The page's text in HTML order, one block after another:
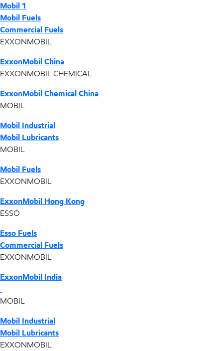
Mobil 1
Mobil Fuels
Commercial Fuels
EXXONMOBIL
ExxonMobil China
EXXONMOBIL CHEMICAL
ExxonMobil Chemical China
MOBIL
Mobil Industrial
Mobil Lubricants
MOBIL
Mobil Fuels
EXXONMOBIL
ExxonMobil Hong Kong
ESSO
Esso Fuels
Commercial Fuels
EXXONMOBIL
ExxonMobil India
MOBIL
Mobil Industrial
Mobil Lubricants
EXXONMOBIL